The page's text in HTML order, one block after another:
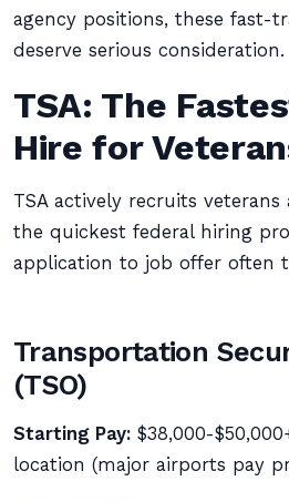
agency positions, these fast-
deserve serious consideration.
TSA: The
Hire for
TSA actively recruits
the quickest federal hiring
application to job offer often
Transportation
(TSO)
Starting Pay: $38,000-
location (major airports pay